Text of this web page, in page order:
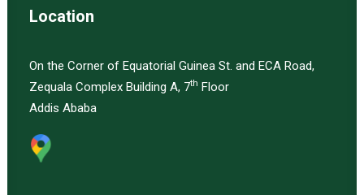
Location
On the Corner of Equatorial Guinea St. and ECA Road,
Zequala Complex Building A, 7th Floor
Addis Ababa